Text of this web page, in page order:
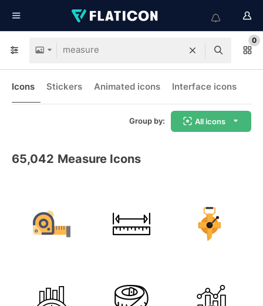
0
Icons Stickers Animated icons Interface icons
Group by: All icons
65,042 Measure Icons